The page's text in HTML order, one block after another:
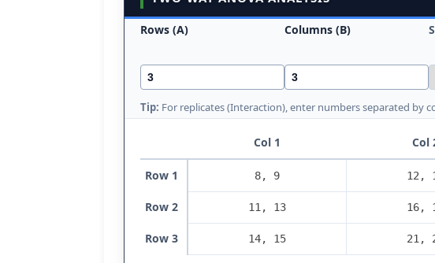
Rows (A) Columns (B)
Tip: For replicates (Interaction), enter numbers separated by
Col 1 Col
Row 1
Row 2
Row 3